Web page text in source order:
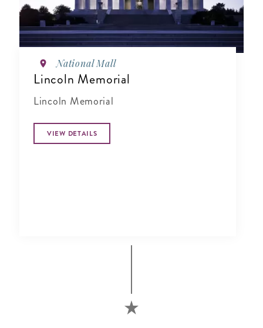
National Mall
Lincoln Memorial
Lincoln Memorial
VIEW DETAILS